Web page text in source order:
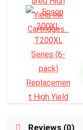
Reviews (0)